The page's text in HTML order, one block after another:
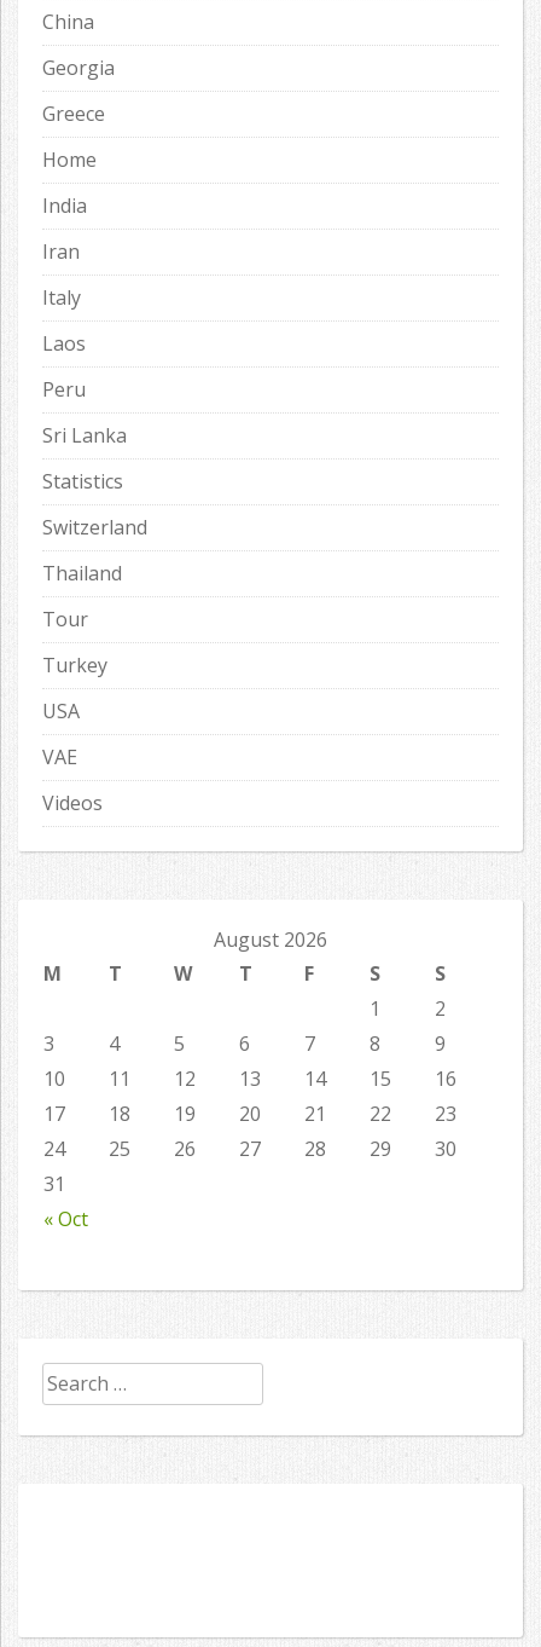
China
Georgia
Greece
Home
India
Iran
Italy
Laos
Peru
Sri Lanka
Statistics
Switzerland
Thailand
Tour
Turkey
USA
VAE
Videos
August 2026
M
T W T F S S
« Oct
1
2
3
4 5 6 7 8
9
10
11 12 13 14 15
16
17
18 19 20 21 22
23
24
25 26 27 28 29
30
31
Search
for: